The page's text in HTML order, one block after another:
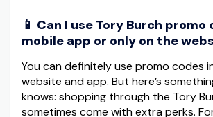
📱 Can I use Tory Burch
mobile app or only on the
You can definitely use promo codes
website and app. But here’s
knows: shopping through the Tory
sometimes come with extra perks.